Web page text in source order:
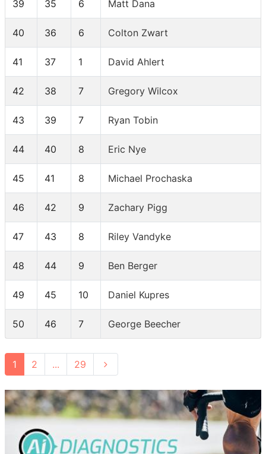
39 35 6 Matt Dana
40 36 6 Colton Zwart
41 37 1 David Ahlert
42 38 7 Gregory Wilcox
43 39 7 Ryan Tobin
44 40 8 Eric Nye
45 41 8 Michael Prochaska
46 42 9 Zachary Pigg
47 43 8 Riley Vandyke
48 44 9 Ben Berger
49 45 10 Daniel Kupres
50 46 7 George Beecher
1 2 ... 29